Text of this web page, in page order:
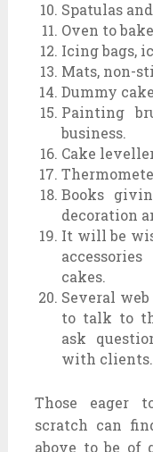
Spatulas
Oven to
Icing bags,
Mats, non-
Dummy
Painting
business.
Cake
Books
decoration
It will be
cakes.
Several
to talk to
ask
with clients.
Those eager
scratch can
above to be of